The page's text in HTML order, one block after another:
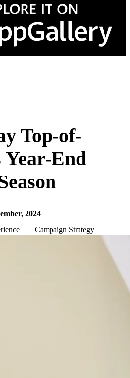
Top-of-
End
2024
Campaign Strategy